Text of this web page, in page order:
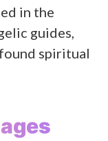
in the
guides,
spiritual